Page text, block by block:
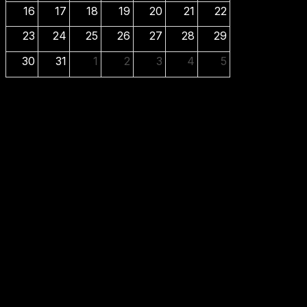
16 17 18 19 20 21
22
23
24 25 26 27 28
29
30
31 1 2 3 4 5